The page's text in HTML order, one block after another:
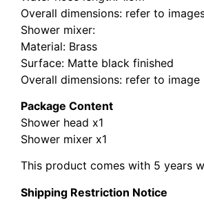
Overall dimensions: refer to
Shower mixer:
Material: Brass
Surface: Matte black finished
Overall dimensions: refer to image
Package Content
Shower head x1
Shower mixer x1
This product comes with 5 years
Shipping Restriction Notice